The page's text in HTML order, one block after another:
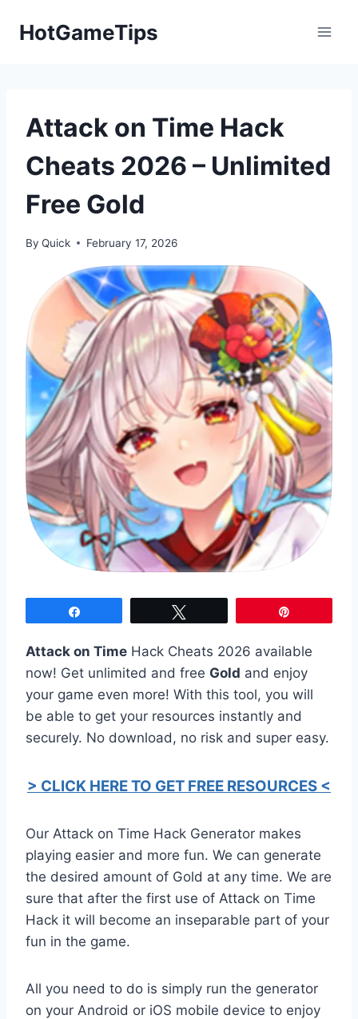
HotGameTips
Attack on Time Hack
Cheats 2026 – Unlimited
Free Gold
By Quick February 17, 2026
Attack on Time Hack Cheats 2026 available
now! Get unlimited and free Gold and enjoy
your game even more! With this tool, you will
be able to get your resources instantly and
securely. No download, no risk and super easy.
> CLICK HERE TO GET FREE RESOURCES <
Our Attack on Time Hack Generator makes
playing easier and more fun. We can generate
the desired amount of Gold at any time. We are
sure that after the first use of Attack on Time
Hack it will become an inseparable part of your
fun in the game.
All you need to do is simply run the generator
on your Android or iOS mobile device to enjoy